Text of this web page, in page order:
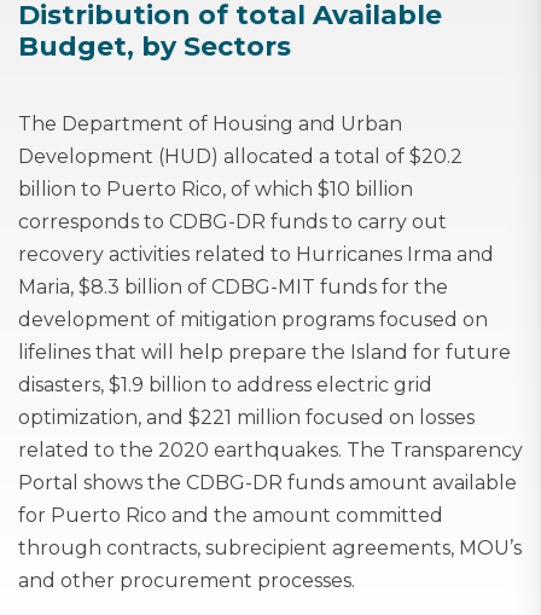
Distribution of total Available
Budget, by Sectors
The Department of Housing and Urban
Development (HUD) allocated a total of $20.2
billion to Puerto Rico, of which $10 billion
corresponds to CDBG-DR funds to carry out
recovery activities related to Hurricanes Irma and
Maria, $8.3 billion of CDBG-MIT funds for the
development of mitigation programs focused on
lifelines that will help prepare the Island for future
disasters, $1.9 billion to address electric grid
optimization, and $221 million focused on losses
related to the 2020 earthquakes. The Transparency
Portal shows the CDBG-DR funds amount available
for Puerto Rico and the amount committed
through contracts, subrecipient agreements, MOU’s
and other procurement processes.